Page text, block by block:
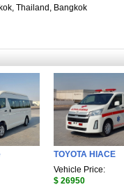
Thailand, Bangkok
TOYOTA HIACE
Vehicle Price:
$ 26950